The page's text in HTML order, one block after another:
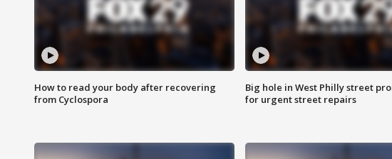
How to read your body after recovering
from Cyclospora
Big hole in West Philly street
for urgent street repairs